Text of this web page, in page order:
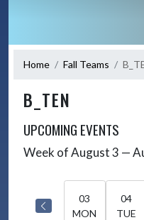
Home Fall Teams
B_TEN
UPCOMING EVENTS
Skip Events
Week of August 3 —
03
MON
04
TUE